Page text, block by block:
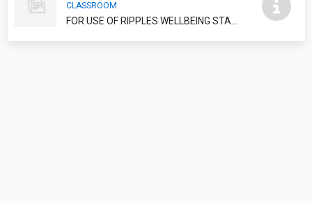
CLASSROOM
FOR USE OF RIPPLES WELLBEING STAFF MEMBERS ONLY.